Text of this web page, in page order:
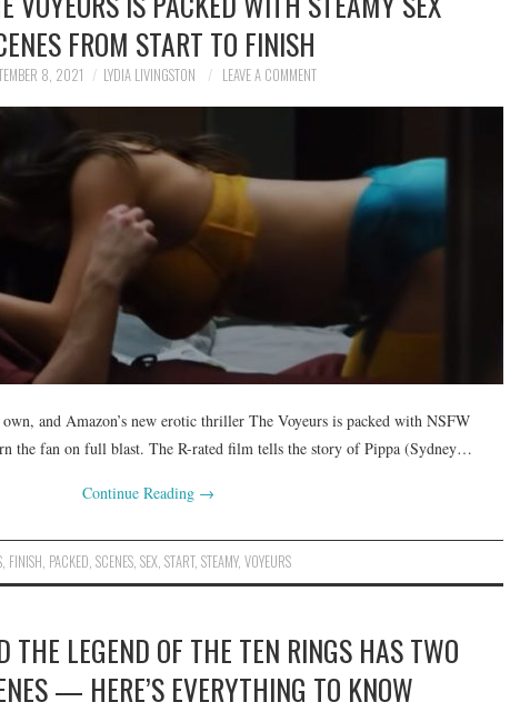
FROM START TO FINISH
8, 2021 LYDIA LIVINGSTON LEAVE A COMMENT
and Amazon’s new erotic thriller The Voyeurs is packed with NSFW
the fan on full blast. The R-rated film tells the story of Pippa (Sydney…
Continue Reading →
, FINISH, PACKED,SCENES,SEX,START,STEAMY,VOYEURS
THE LEGEND OF THE TEN RINGS HAS TWO
— HERE’S EVERYTHING TO KNOW